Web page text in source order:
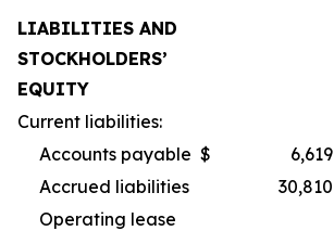
LIABILITIES AND
STOCKHOLDERS’
EQUITY
Current liabilities:
Accounts payable $ 6,619
Accrued liabilities
30,810
Operating lease